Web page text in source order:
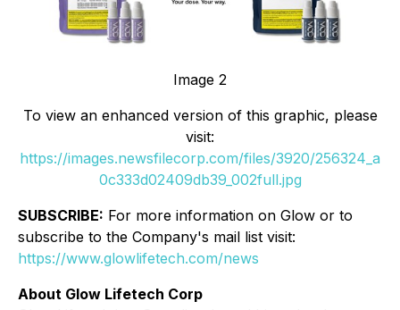
Image 2
To view an enhanced version of this graphic, please
visit:
https://images.newsfilecorp.com/files/3920/256324_a
0c333d02409db39_002full.jpg
SUBSCRIBE: For more information on Glow or to
subscribe to the Company's mail list visit:
https://www.glowlifetech.com/news
About Glow Lifetech Corp